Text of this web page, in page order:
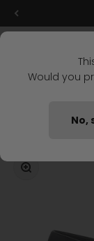
Skip to content
Home TESSA
Zoom
Would you
No,